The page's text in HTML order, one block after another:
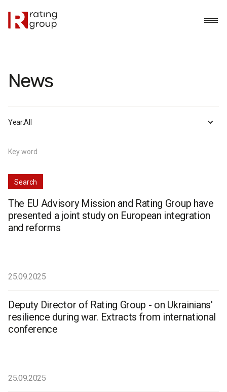
News
All
Year:
The EU Advisory Mission and Rating Group have
presented a joint study on European integration
and reforms
25.09.2025
Deputy Director of Rating Group - on Ukrainians'
resilience during war. Extracts from international
conference
25.09.2025